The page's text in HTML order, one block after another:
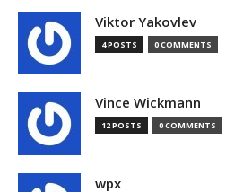
Viktor Yakovlev
4 POSTS 0 COMMENTS
Vince Wickmann
12 POSTS 0 COMMENTS
wpx